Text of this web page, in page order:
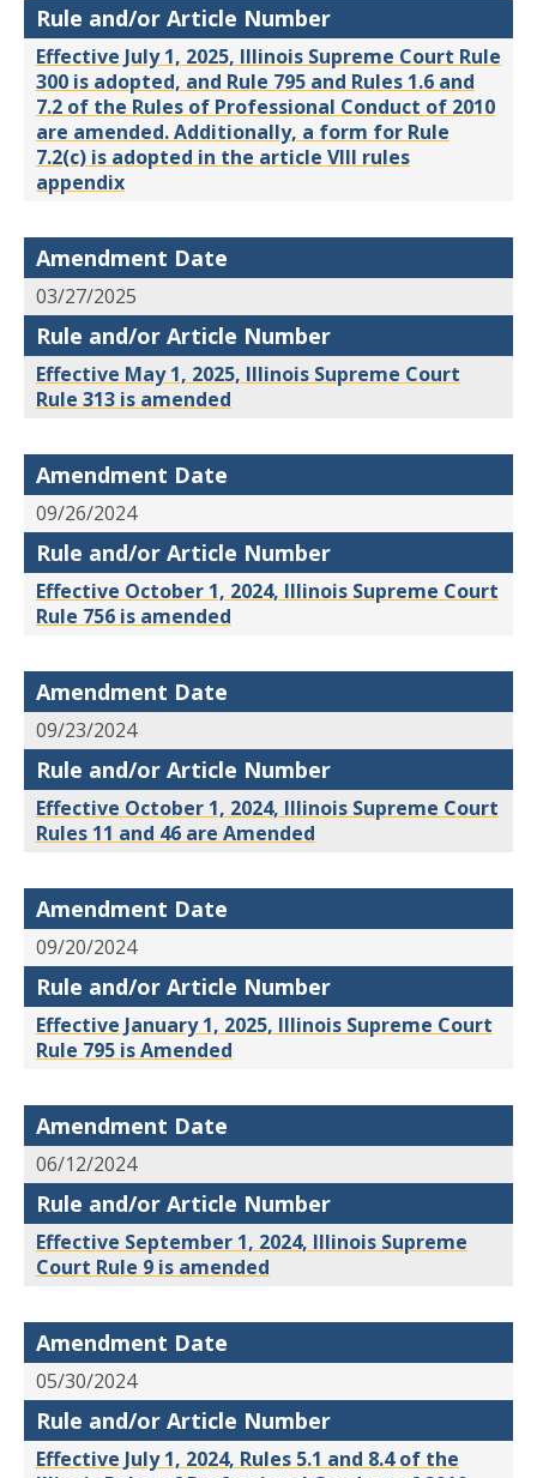
Rule and/or Article Number
Effective July 1, 2025, Illinois Supreme Court Rule
300 is adopted, and Rule 795 and Rules 1.6 and
7.2 of the Rules of Professional Conduct of 2010
are amended. Additionally, a form for Rule
7.2(c) is adopted in the article VIII rules
appendix
Amendment Date
03/27/2025
Rule and/or Article Number
Effective May 1, 2025, Illinois Supreme Court
Rule 313 is amended
Amendment Date
09/26/2024
Rule and/or Article Number
Effective October 1, 2024, Illinois Supreme Court
Rule 756 is amended
Amendment Date
09/23/2024
Rule and/or Article Number
Effective October 1, 2024, Illinois Supreme Court
Rules 11 and 46 are Amended
Amendment Date
09/20/2024
Rule and/or Article Number
Effective January 1, 2025, Illinois Supreme Court
Rule 795 is Amended
Amendment Date
06/12/2024
Rule and/or Article Number
Effective September 1, 2024, Illinois Supreme
Court Rule 9 is amended
Amendment Date
05/30/2024
Rule and/or Article Number
Effective July 1, 2024, Rules 5.1 and 8.4 of the